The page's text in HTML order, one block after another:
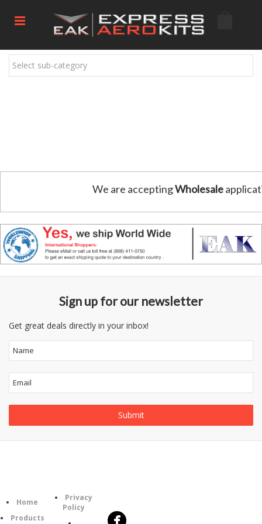
Select sub-category
We are acceptingWholesale
Sign up for our newsletter
Get great deals directly in your inbox!
Home
Products
Privacy
Policy